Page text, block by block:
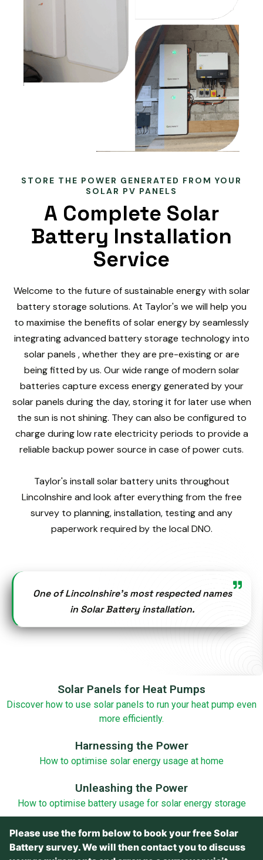
STORE THE POWER GENERATED FROM YOUR
SOLAR PV PANELS
A Complete Solar
Battery Installation
Service
Welcome to the future of sustainable energy with solar
battery storage solutions. At Taylor's we will help you
to maximise the benefits of solar energy by seamlessly
integrating advanced battery storage technology into
solar panels , whether they are pre-existing or are
being fitted by us. Our wide range of modern solar
batteries capture excess energy generated by your
solar panels during the day, storing it for later use when
the sun is not shining. They can also be configured to
charge during low rate electricity periods to provide a
reliable backup power source in case of power cuts.
Taylor's install solar battery units throughout
Lincolnshire and look after everything from the free
survey to planning, installation, testing and any
paperwork required by the local DNO.
One of Lincolnshire’s most respected names
in Solar Battery installation.
Solar Panels for Heat Pumps
Discover how to use solar panels to run your heat pump even
more efficiently.
Harnessing the Power
How to optimise solar energy usage at home
Unleashing the Power
How to optimise battery usage for solar energy storage
Please use the form below to book your free Solar
Battery survey. We will then contact you to discuss